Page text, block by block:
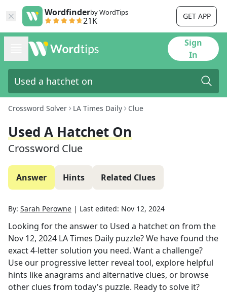
Wordfinderby WordTips
21K GET APP
Sign
In
Crossword Solver LA Times Daily Clue
Used A Hatchet On
Crossword Clue
Answer Hints Related Clues
By: Sarah Perowne | Last edited: Nov 12, 2024
Looking for the answer to Used a hatchet on from the
Nov 12, 2024 LA Times Daily puzzle? We have found the
exact4-letter solution you need. Want a challenge?
Use our progressive letter reveal tool, explore helpful
hints like anagrams and alternative clues, or browse
other clues from today's puzzle. Ready to solve it?